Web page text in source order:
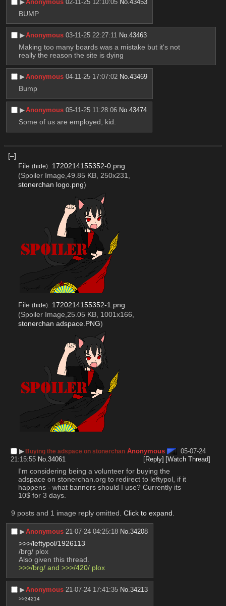
▶︎Anonymous 02-11-25 12:10:05 No.43453
BUMP
▶︎Anonymous 03-11-25 22:27:11 No.43463
Making too many boards was a mistake but it's not
really the reason the site is dying
▶︎Anonymous 04-11-25 17:07:02 No.43469
Bump
▶︎Anonymous 05-11-25 11:28:06 No.43474
Some of us are employed, kid.
[–]
File (hide): 1720214155352-0.png
(Spoiler Image,49.85 KB, 250x231,
stonerchan logo.png)
File (hide): 1720214155352-1.png
(Spoiler Image,25.05 KB, 1001x166,
stonerchan adspace.PNG)
▶︎ Buying the adspace on stonerchan Anonymous
05-07-24
21:15:55 No.34061 [Reply] [Watch Thread]
I'm considering being a volunteer for buying the
adspace on stonerchan.org to redirect to leftypol, if it
happens - what banners should I use? Currently its
10$ for 3 days.
9 posts and 1 image reply omitted. Click to expand
▶︎Anonymous 21-07-24 04:25:18 No.34208
>>>/leftypol/1926113
/brg/ plox
Also given this thread.
>>>/brg/ and >>>/420/ plox
▶︎Anonymous 21-07-24 17:41:35 No.34213
>>34214